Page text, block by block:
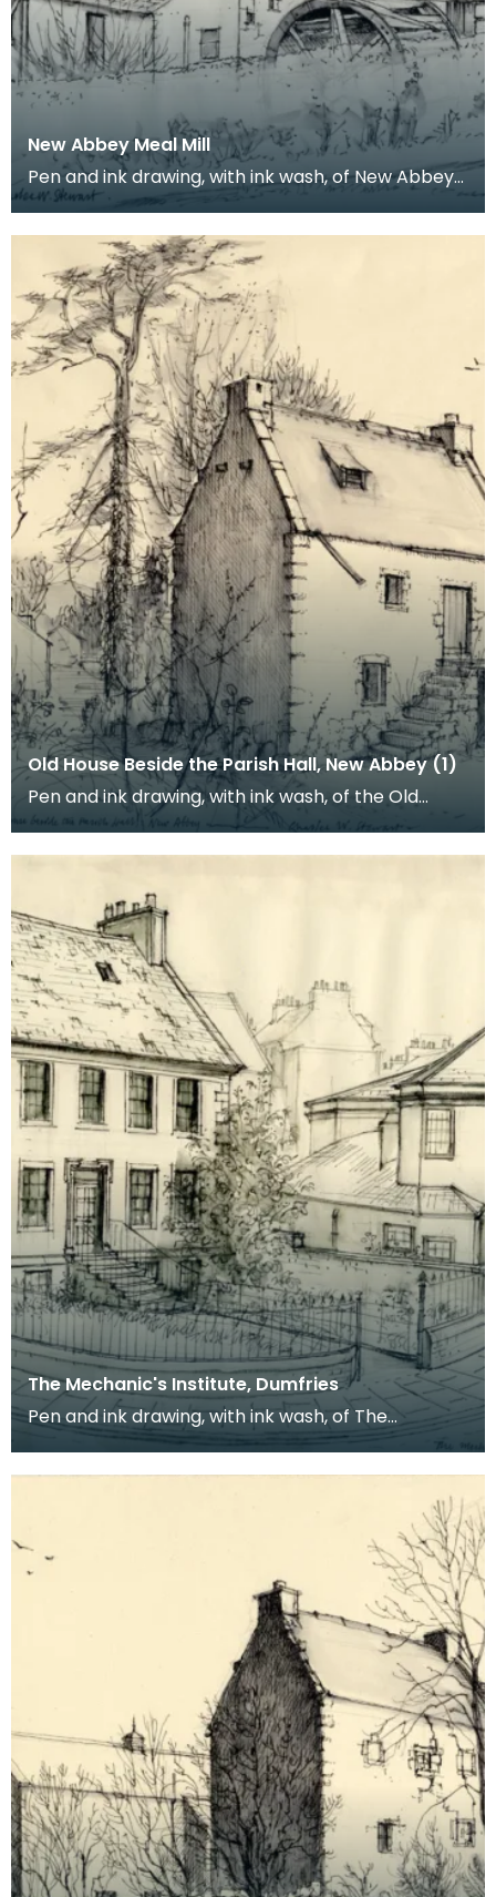
New Abbey Meal Mill
Pen and ink drawing, with ink wash, of New Abbey
Meal Mill. Charles William Stewart was born in th
Old House Beside the Parish Hall, New Abbey (1)
Pen and ink drawing, with ink wash, of the Old
House and the Parish Hall, New Abbey. Charles
Willi
The Mechanic's Institute, Dumfries
Pen and ink drawing, with ink wash, of The
Mechanic's Institute, Dumfries. Charles William
Stewart